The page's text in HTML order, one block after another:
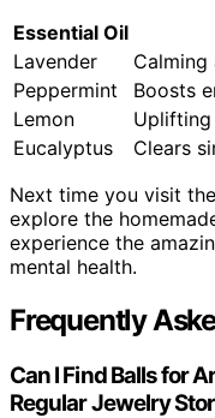
Essential Oil
Lavender
Peppermint
Boosts
Lemon
Uplifting
Eucalyptus
Clears
Next time you visit
explore the
experience the
mental health.
Frequently
Can I Find Balls for
Regular Jewelry